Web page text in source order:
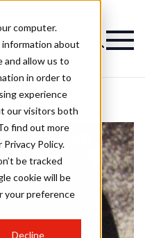
computer.
about
allow us to
in order to
experience
our visitors both
find out more
Policy.
be tracked
cookie will be
your preference
Decline